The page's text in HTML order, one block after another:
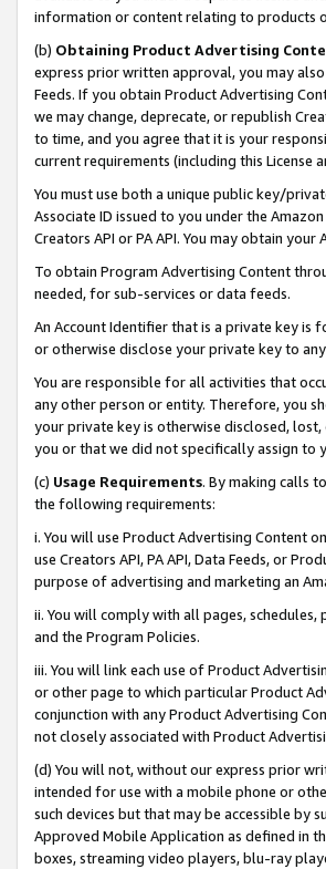
information or content relating to products
(b) Obtaining Product Advertising
express prior written approval, you may
Feeds. If you obtain Product Advertising
we may change, deprecate, or republish
to time, and you agree that it is your
current requirements (including this License
You must use both a unique public key/
Associate ID issued to you under the
Creators API or PA API. You may obtain
To obtain Program Advertising Content
needed, for sub-services or data feeds.
An Account Identifier that is a private key is
or otherwise disclose your private key to
You are responsible for all activities that
any other person or entity. Therefore, you
your private key is otherwise disclosed,
you or that we did not specifically assign to
(c) Usage Requirements. By making calls
the following requirements:
i. You will use Product Advertising Content
use Creators API, PA API, Data Feeds, or
purpose of advertising and marketing an
ii. You will comply with all pages,
and the Program Policies.
iii. You will link each use of Product
or other page to which particular Product
conjunction with any Product Advertising
not closely associated with Product
(d) You will not, without our express prior
intended for use with a mobile phone or
such devices but that may be accessible by
Approved Mobile Application as defined in
boxes, streaming video players, blu-ray